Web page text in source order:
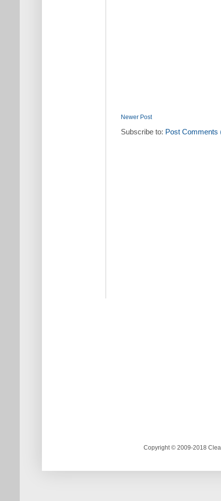
Newer Post
Subscribe to: Post Comments
Copyright © 2009-2018